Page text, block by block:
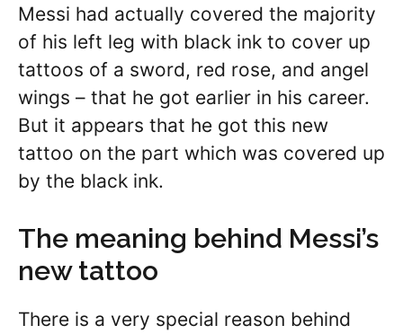
Messi had actually covered the majority
of his left leg with black ink to cover up
tattoos of a sword, red rose, and angel
wings – that he got earlier in his career.
But it appears that he got this new
tattoo on the part which was covered up
by the black ink.
The meaning behind Messi’s
new tattoo
There is a very special reason behind